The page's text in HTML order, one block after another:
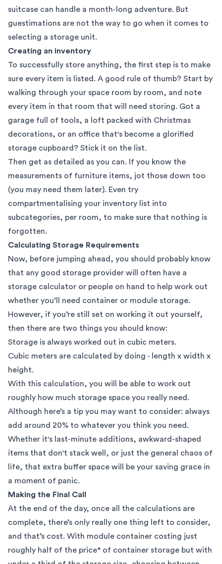
suitcase can handle a month-long adventure. But
guestimations are not the way to go when it comes to
selecting a storage unit.
Creating an inventory
To successfully store anything, the first step is to make
sure every item is listed. A good rule of thumb? Start by
walking through your space room by room, and note
every item in that room that will need storing. Got a
garage full of tools, a loft packed with Christmas
decorations, or an office that's become a glorified
storage cupboard? Stick it on the list.
Then get as detailed as you can. If you know the
measurements of furniture items, jot those down too
(you may need them later). Even try
compartmentalising your inventory list into
subcategories, per room, to make sure that nothing is
forgotten.
Calculating Storage Requirements
Now, before jumping ahead, you should probably know
that any good storage provider will often have a
storage calculator or people on hand to help work out
whether you’ll need container or module storage.
However, if you’re still set on working it out yourself,
then there are two things you should know:
Storage is always worked out in cubic meters.
Cubic meters are calculated by doing - length x width x
height.
With this calculation, you will be able to work out
roughly how much storage space you really need.
Although here’s a tip you may want to consider: always
add around 20% to whatever you think you need.
Whether it's last-minute additions, awkward-shaped
items that don't stack well, or just the general chaos of
life, that extra buffer space will be your saving grace in
a moment of panic.
Making the Final Call
At the end of the day, once all the calculations are
complete, there’s only really one thing left to consider,
and that’s cost. With module container costing just
roughly half of the price* of container storage but with